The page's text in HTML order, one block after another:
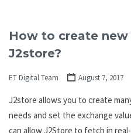
How to create
J2store?
ET Digital Team August 7, 2017
J2store allows you to create
needs and set the exchange
can allow J2Store to fetch in